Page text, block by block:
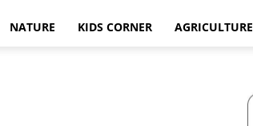
NATURE KIDS CORNER AGRICULTURE